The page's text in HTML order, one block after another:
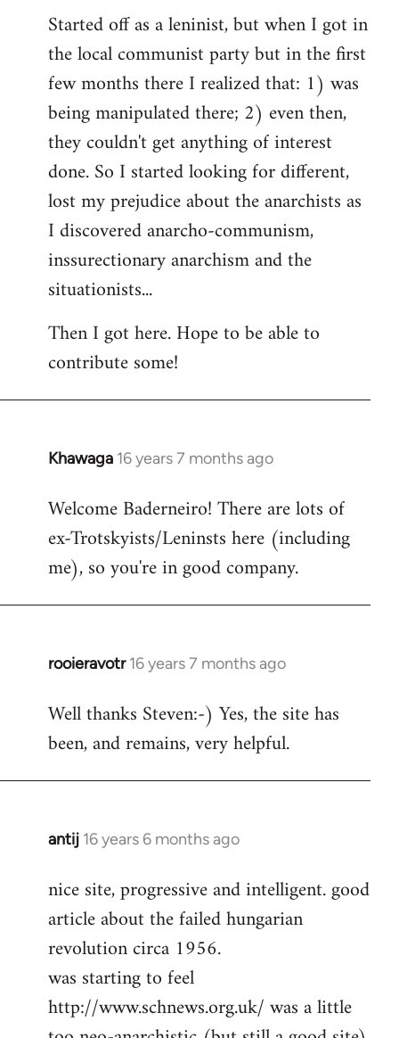
Started off as a leninist, but when I got in
the local communist party but in the first
few months there I realized that: 1) was
being manipulated there; 2) even then,
they couldn't get anything of interest
done. So I started looking for different,
lost my prejudice about the anarchists as
I discovered anarcho-communism,
inssurectionary anarchism and the
situationists...
Then I got here. Hope to be able to
contribute some!
Khawaga 16 years 7 months ago
In
to
Welcome
libcom.org
Welcome Baderneiro! There are lots of
ex-Trotskyists/Leninsts here (including
me), so you're in good company.
rooieravotr 16 years 7 months ago
In
to
rooieravotr
Hello,
Steven.
Well thanks Steven:-) Yes, the site has
been, and remains, very helpful.
antij 16 years 6 months ago
In
to
Welcome
libcom.org
nice site, progressive and intelligent. good
article about the failed hungarian
revolution circa 1956.
was starting to feel
http://www.schnews.org.uk/ was a little